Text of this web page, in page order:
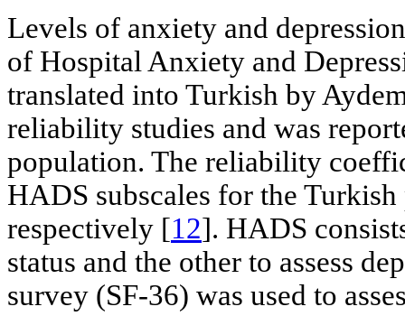
Levels of anxiety and
of Hospital Anxiety and
translated into Turkish by
reliability studies and was
population. The reliability
HADS subscales for the
respectively [12]. HADS
status and the other to assess
survey (SF-36) was used to